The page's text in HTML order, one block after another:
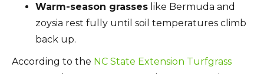
Warm-season grasses like Bermuda and
zoysia rest fully until soil temperatures climb
back up.
According to the NC State Extension Turfgrass